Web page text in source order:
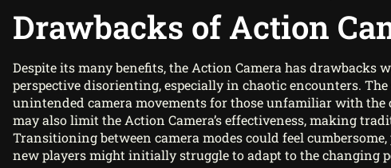
Drawbacks of Action
Despite its many benefits, the Action Camera has drawbacks
perspective disorienting, especially in chaotic encounters.
unintended camera movements for those unfamiliar with
may also limit the Action Camera’s effectiveness, making
Transitioning between camera modes could feel
new players might initially struggle to adapt to the changing